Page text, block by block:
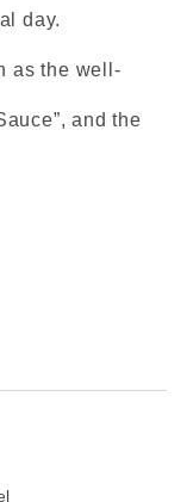
day.
as the well-
and the